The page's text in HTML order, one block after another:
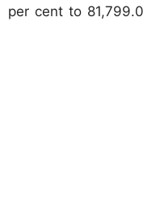
per cent to